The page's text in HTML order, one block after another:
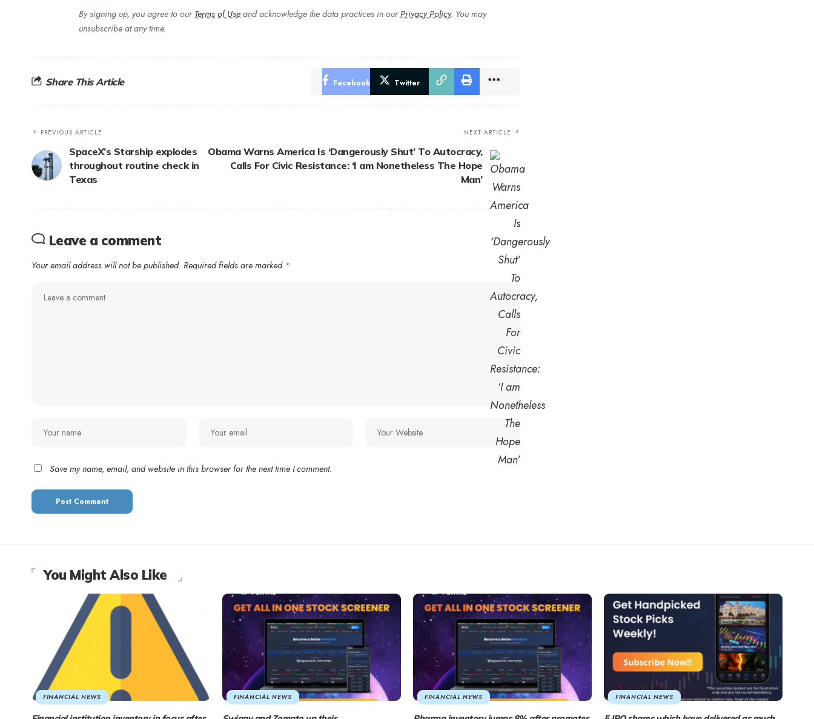
By signing up, you agree to our Terms of Use and acknowledge the data practices in ourPrivacy Policy. You may
unsubscribe at any time.
Share This Article Facebook Twitter
PREVIOUS ARTICLE
SpaceX’s Starship explodes
throughout routine check in
Texas
NEXT ARTICLE
Obama Warns America Is ‘Dangerously Shut’ To Autocracy,
Calls For Civic Resistance: ‘I am Nonetheless The Hope
Man’
Leave a comment
Your email address will not be published. Required fields are marked *
Save my name, email, and website in this browser for the next time I comment.
You Might Also Like
FINANCIAL NEWS FINANCIAL NEWS FINANCIAL NEWS FINANCIAL NEWS